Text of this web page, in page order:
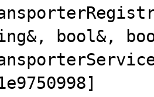
bool&,